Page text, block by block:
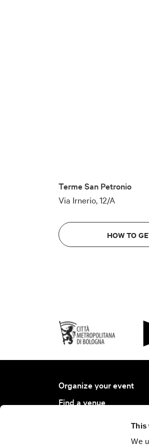
This
We
Terme San Petronio
Via Irnerio, 12/A
HOW TO
Organize your event
Find a venue